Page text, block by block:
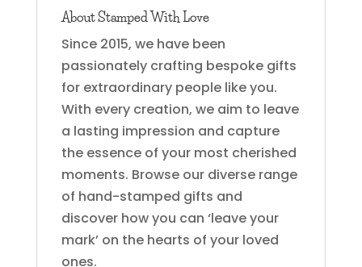
About Stamped With Love
Since 2015, we have been
passionately crafting bespoke gifts
for extraordinary people like you.
With every creation, we aim to leave
a lasting impression and capture
the essence of your most cherished
moments. Browse our diverse range
of hand-stamped gifts and
discover how you can ‘leave your
mark’ on the hearts of your loved
ones.